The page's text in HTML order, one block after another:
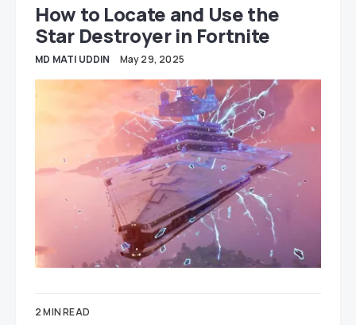
How to Locate and Use the
Star Destroyer in Fortnite
MD MATI UDDIN May 29, 2025
2 MIN READ